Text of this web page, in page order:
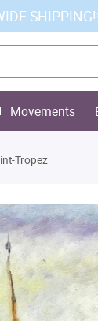
Movements
Tropez